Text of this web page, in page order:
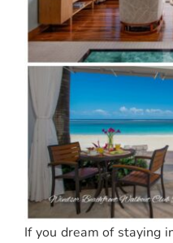
If you dream of staying